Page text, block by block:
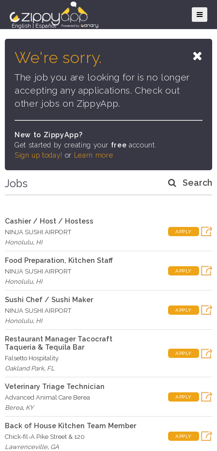
English Español
We're sorry.
The job you are looking for is no longer
accepting any applications. Check out
other jobs on ZippyApp.
New to ZippyApp?
Get started by creating your free account.
Sign up today! or Learn more
Jobs Search
Cashier / Host / Hostess
NINJA SUSHI AIRPORT
Honolulu, HI
APPLY
Food Preparation, Kitchen Staff
NINJA SUSHI AIRPORT
Honolulu, HI
APPLY
Sushi Chef / Sushi Maker
NINJA SUSHI AIRPORT
Honolulu, HI
APPLY
Restaurant Manager Tacocraft
Taqueria & Tequila Bar
Falsetto Hospitality
Oakland Park, FL
APPLY
Veterinary Triage Technician
Advanced Animal Care Berea
Berea, KY
APPLY
Back of House Kitchen Team Member
Chick-fil-A Pike Street & 120
Lawrenceville, GA
APPLY